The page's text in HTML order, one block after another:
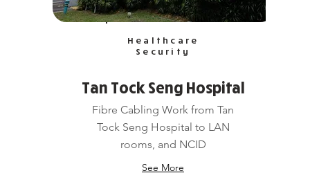
Healthcare
Security
Tan Tock Seng Hospital
Fibre Cabling Work from Tan
Tock Seng Hospital to LAN
rooms, and NCID
See More